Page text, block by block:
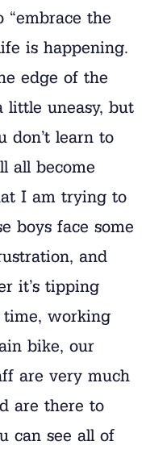
the
is happening.
edge of the
little uneasy, but
learn to
all become
I am trying to
boys face some
and
it’s tipping
working
bike, our
are very much
are there to
can see all of